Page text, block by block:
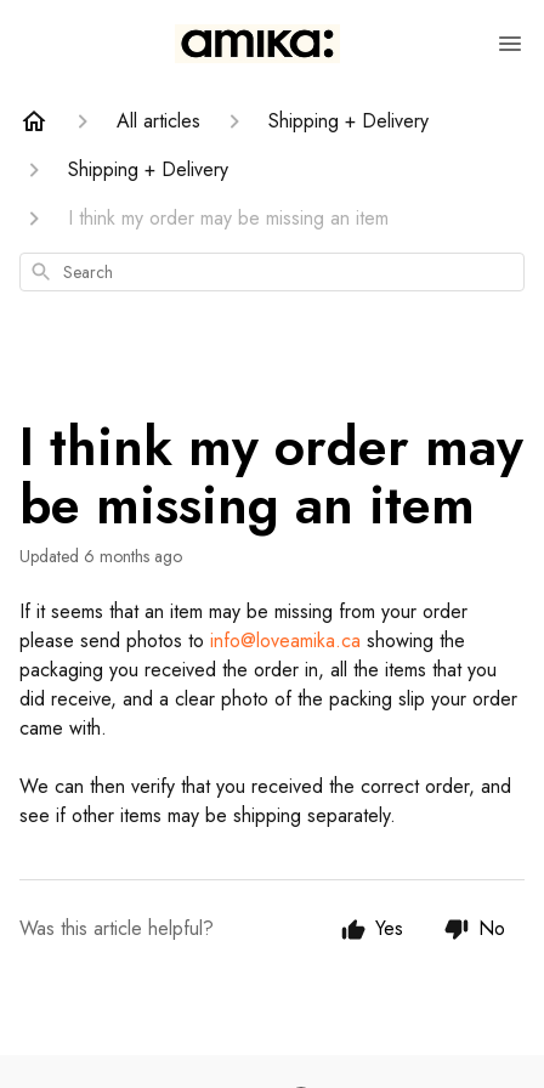
All articles
Shipping + Delivery
Shipping + Delivery
I think my order may be missing an item
Search
I think my order may
be missing an item
Updated 6 months ago
If it seems that an item may be missing from your order
please send photos to info@loveamika.ca showing the
packaging you received the order in, all the items that you
did receive, and a clear photo of the packing slip your order
came with.
We can then verify that you received the correct order, and
see if other items may be shipping separately.
Was this article helpful? Yes No